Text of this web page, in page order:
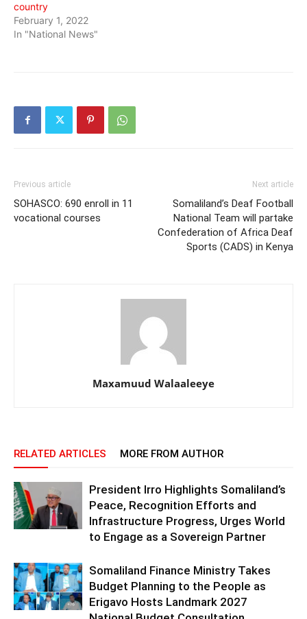
country
February 1, 2022
In "National News"
Previous article
SOHASCO: 690 enroll in 11
vocational courses
Next article
Somaliland’s Deaf Football
National Team will partake
Confederation of Africa Deaf
Sports (CADS) in Kenya
Maxamuud Walaaleeye
RELATED ARTICLES MORE FROM AUTHOR
President Irro Highlights Somaliland’s
Peace, Recognition Efforts and
Infrastructure Progress, Urges World
to Engage as a Sovereign Partner
Somaliland Finance Ministry Takes
Budget Planning to the People as
Erigavo Hosts Landmark 2027